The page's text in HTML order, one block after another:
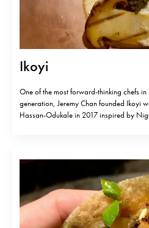
Ikoyi
One of the most forward-thinking chefs in
generation, Jeremy Chan founded Ikoyi
Hassan-Odukale in 2017 inspired by